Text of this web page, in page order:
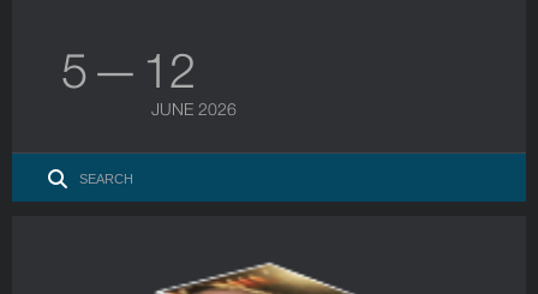
5 — 12
JUNE 2026